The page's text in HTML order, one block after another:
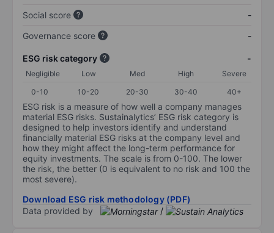
Social score
-
Governance score
-
ESG risk category -
Negligible Low Med High
Severe
0-10
10-20 20-30 30-40 40+
ESG risk is a measure of how well a company manages
material ESG risks. Sustainalytics’ ESG risk category is
designed to help investors identify and understand
financially material ESG risks at the company level and
how they might affect the long-term performance for
equity investments. The scale is from 0-100. The lower
the risk, the better (0 is equivalent to no risk and 100 the
most severe).
Download ESG risk methodology (PDF)
Data provided by
/